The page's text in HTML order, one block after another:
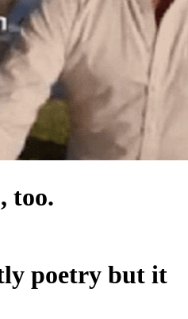
too.
poetry but it